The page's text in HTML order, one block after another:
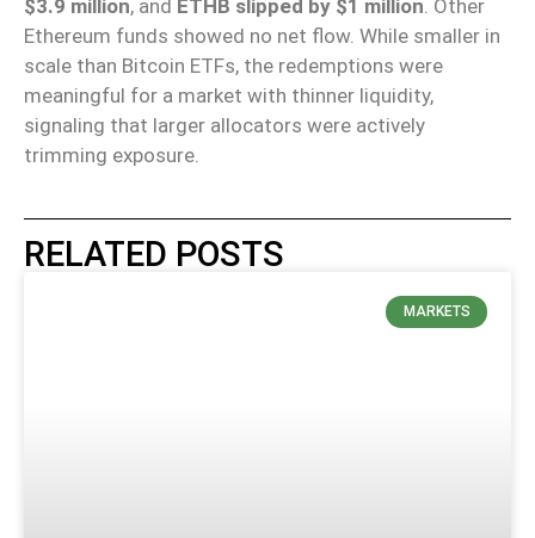
$3.9 million, and ETHB slipped by $1 million . Other
Ethereum funds showed no net flow. While smaller in
scale than Bitcoin ETFs, the redemptions were
meaningful for a market with thinner liquidity,
signaling that larger allocators were actively
trimming exposure.
RELATED POSTS
MARKETS